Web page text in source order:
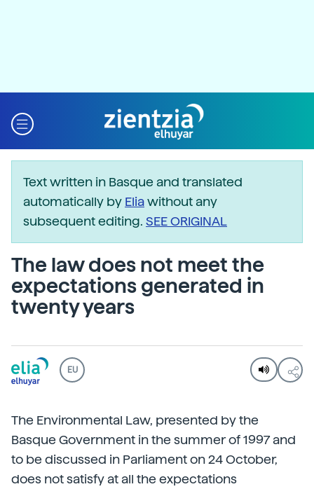
Text written in Basque and translated
automatically by Eliawithout any
subsequent editing. SEE ORIGINAL
The law does not meet the
expectations generated in
twenty years
EU
The Environmental Law, presented by the
Basque Government in the summer of 1997 and
to be discussed in Parliament on 24 October,
does not satisfy at all the expectations